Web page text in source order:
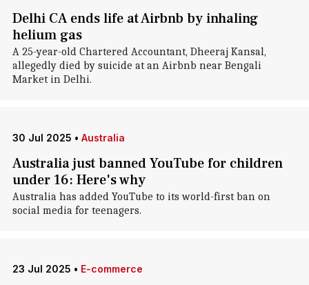
Delhi CA ends life at Airbnb by inhaling
helium gas
A 25-year-old Chartered Accountant, Dheeraj Kansal,
allegedly died by suicide at an Airbnb near Bengali
Market in Delhi.
30 Jul 2025 • Australia
Australia just banned YouTube for children
under 16: Here's why
Australia has added YouTube to its world-first ban on
social media for teenagers.
23 Jul 2025 • E-commerce